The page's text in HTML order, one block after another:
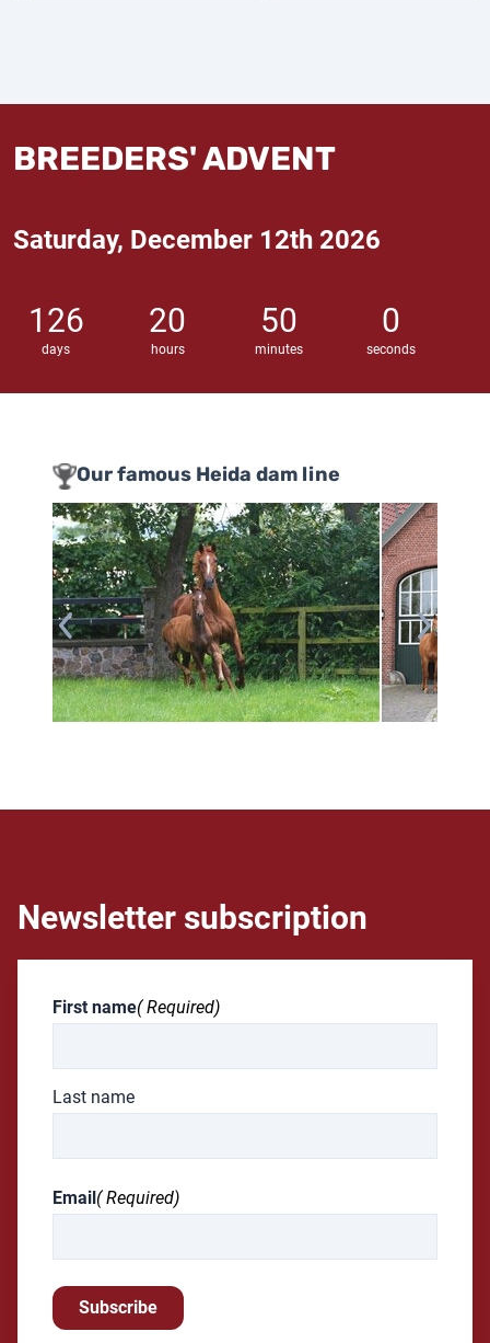
BREEDERS' ADVENT
Saturday, December 12th 2026
126
days
20
hours
49
minutes
59
seconds
Our famous Heida dam line
Newsletter subscription
First name( Required)
Last name
Email ( Required)
Subscribe